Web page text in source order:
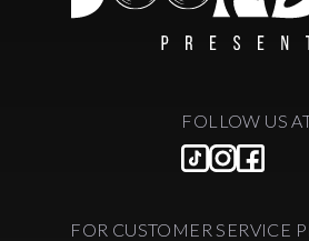
FOLLOW US
FOR CUSTOMER SERVICE